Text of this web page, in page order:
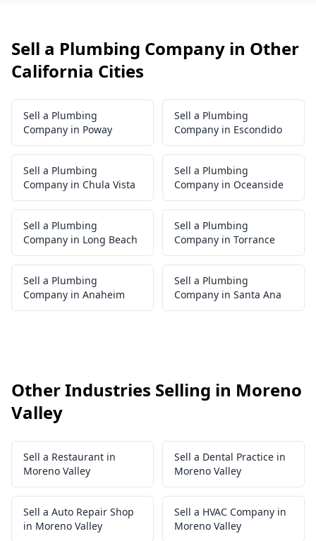
Sell a Plumbing Company in Other
California Cities
Sell a Plumbing
Company in Poway
Sell a Plumbing
Company in Escondido
Sell a Plumbing
Company in Chula Vista
Sell a Plumbing
Company in Oceanside
Sell a Plumbing
Company in Long Beach
Sell a Plumbing
Company in Torrance
Sell a Plumbing
Company in Anaheim
Sell a Plumbing
Company in Santa Ana
Other Industries Selling in Moreno
Valley
Sell a Restaurant in
Moreno Valley
Sell a Dental Practice in
Moreno Valley
Sell a Auto Repair Shop
in Moreno Valley
Sell a HVAC Company in
Moreno Valley